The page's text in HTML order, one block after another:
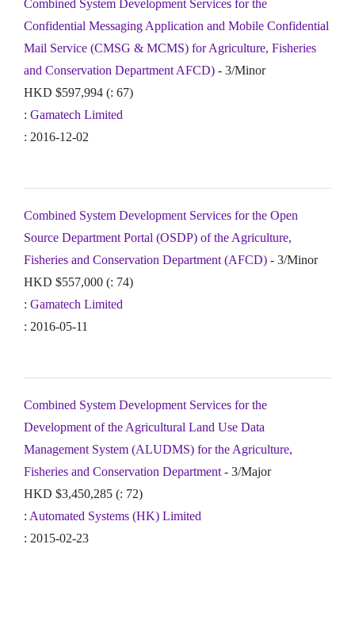
Combined System Development Services for the
Confidential Messaging Application and Mobile Confidential
Mail Service (CMSG & MCMS) for Agriculture, Fisheries
and Conservation Department AFCD) - 3/Minor
HKD $597,994 (: 67)
: Gamatech Limited
: 2016-12-02
Combined System Development Services for the Open
Source Department Portal (OSDP) of the Agriculture,
Fisheries and Conservation Department (AFCD) - 3/Minor
HKD $557,000 (: 74)
: Gamatech Limited
: 2016-05-11
Combined System Development Services for the
Development of the Agricultural Land Use Data
Management System (ALUDMS) for the Agriculture,
Fisheries and Conservation Department - 3/Major
HKD $3,450,285 (: 72)
: Automated Systems (HK) Limited
: 2015-02-23